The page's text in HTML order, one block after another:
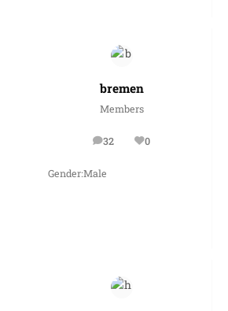
bremen
Members
32
posts 0
Reputation
Gender:Male